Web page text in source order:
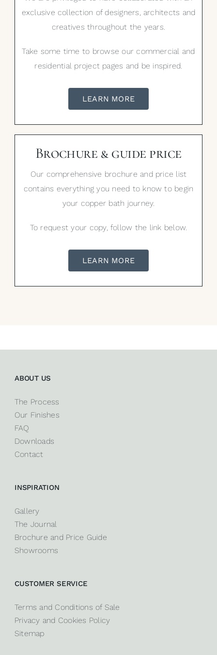
exclusive collection of designers, architects and
creatives throughout the years.
Take some time to browse our commercial and
residential project pages and be inspired.
LEARN MORE
Brochure & guide price
Our comprehensive brochure and price list
contains everything you need to know to begin
your copper bath journey.
To request your copy, follow the link below.
LEARN MORE
ABOUT US
The Process
Our Finishes
FAQ
Downloads
Contact
INSPIRATION
Gallery
The Journal
Brochure and Price Guide
Showrooms
CUSTOMER SERVICE
Terms and Conditions of Sale
Privacy and Cookies Policy
Sitemap